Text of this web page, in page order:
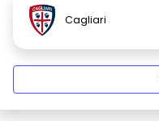
Cagliari